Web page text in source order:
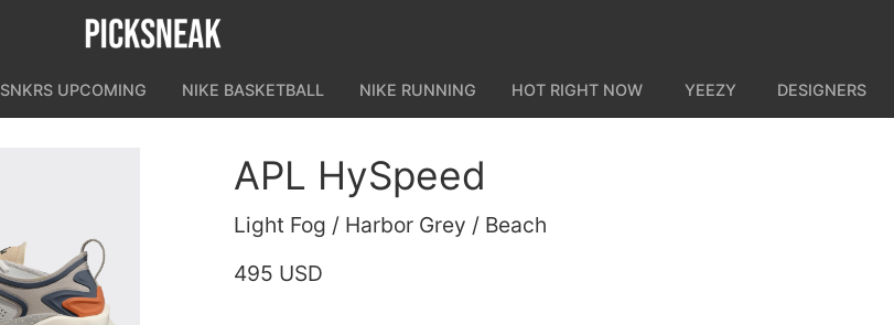
SNKRS UPCOMING NIKE BASKETBALL NIKE RUNNING HOT RIGHT NOW YEEZY DESIGNERS
APL HySpeed
Light Fog / Harbor Grey / Beach
495 USD